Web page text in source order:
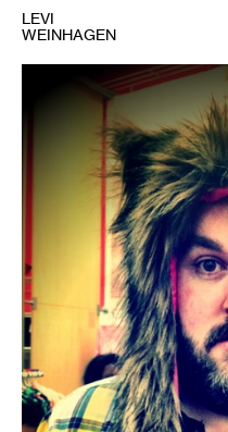
LEVI
WEINHAGEN